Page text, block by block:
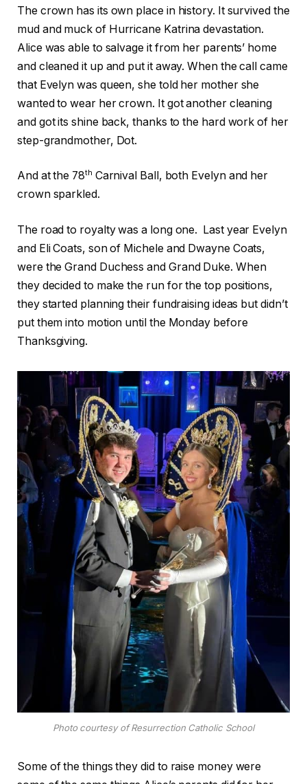
The crown has its own place in history. It survived the
mud and muck of Hurricane Katrina devastation.
Alice was able to salvage it from her parents’ home
and cleaned it up and put it away. When the call came
that Evelyn was queen, she told her mother she
wanted to wear her crown. It got another cleaning
and got its shine back, thanks to the hard work of her
step-grandmother, Dot.
And at the 78th Carnival Ball, both Evelyn and her
crown sparkled.
The road to royalty was a long one. Last year Evelyn
and Eli Coats, son of Michele and Dwayne Coats,
were the Grand Duchess and Grand Duke. When
they decided to make the run for the top positions,
they started planning their fundraising ideas but didn’t
put them into motion until the Monday before
Thanksgiving.
Photo courtesy of Resurrection Catholic School
Some of the things they did to raise money were